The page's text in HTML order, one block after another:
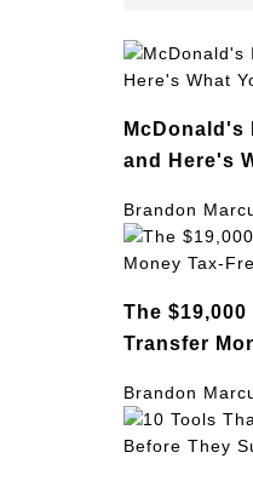
McDonald's
and Here's
Brandon
The
Transfer
Brandon